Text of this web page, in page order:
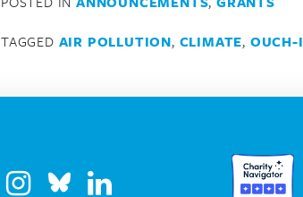
TAGGED AIR POLLUTION, CLIMATE, OUCH-I